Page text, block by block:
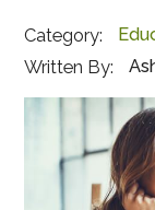
Category:
Written By: